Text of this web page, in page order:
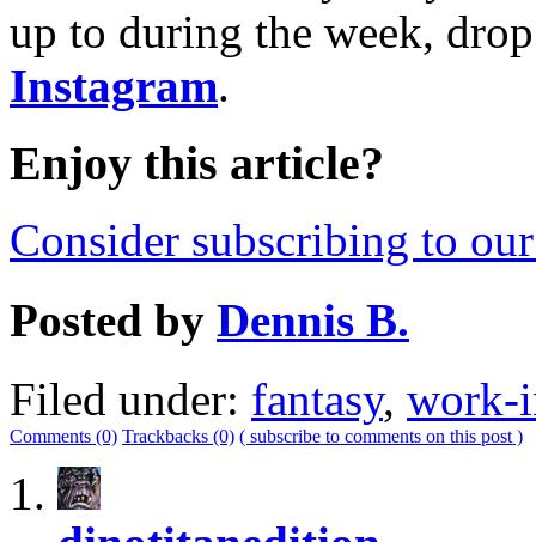
up to during the week,
Instagram.
Enjoy this article?
Consider subscribing to
Posted by Dennis B.
Filed under: fantasy, work-
Comments (0) Trackbacks (0) ( subscribe to comments on this post )